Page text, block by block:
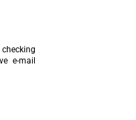
e-mail